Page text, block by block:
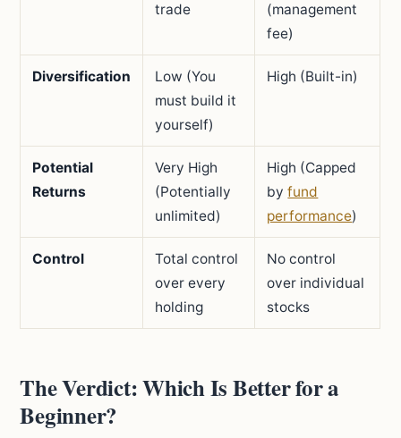
trade
(management
fee)
Diversification
Low (You
must build it
yourself)
High (Built-in)
Potential
Returns
Very High
(Potentially
unlimited)
High (Capped
byfund
performance)
Control
Total control
over every
holding
No control
over individual
stocks
The Verdict: Which Is Better for a
Beginner?